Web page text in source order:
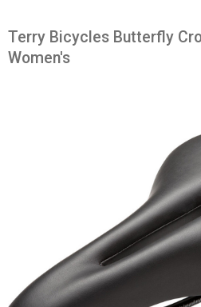
Terry Bicycles Butterfly
Women's